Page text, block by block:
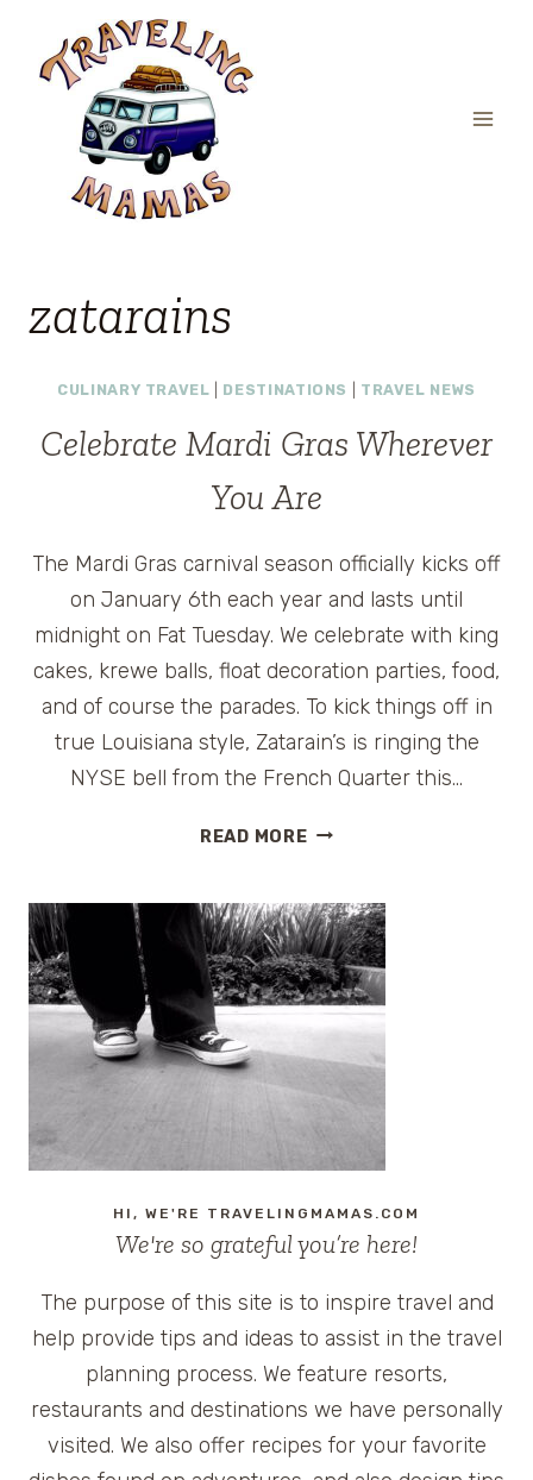
content
zatarains
CULINARY TRAVEL DESTINATIONS TRAVEL NEWS
Celebrate Mardi Gras Wherever
You Are
The Mardi Gras carnival season officially kicks off
on January 6th each year and lasts until
midnight on Fat Tuesday. We celebrate with king
cakes, krewe balls, float decoration parties, food,
and of course the parades. To kick things off in
true Louisiana style, Zatarain’s is ringing the
NYSE bell from the French Quarter this…
READ MORECELEBRATE
WHEREVER
YOU
ARE
HI, WE'RE TRAVELINGMAMAS.COM
We're so grateful you’re here!
The purpose of this site is to inspire travel and
help provide tips and ideas to assist in the travel
planning process. We feature resorts,
restaurants and destinations we have personally
visited. We also offer recipes for your favorite